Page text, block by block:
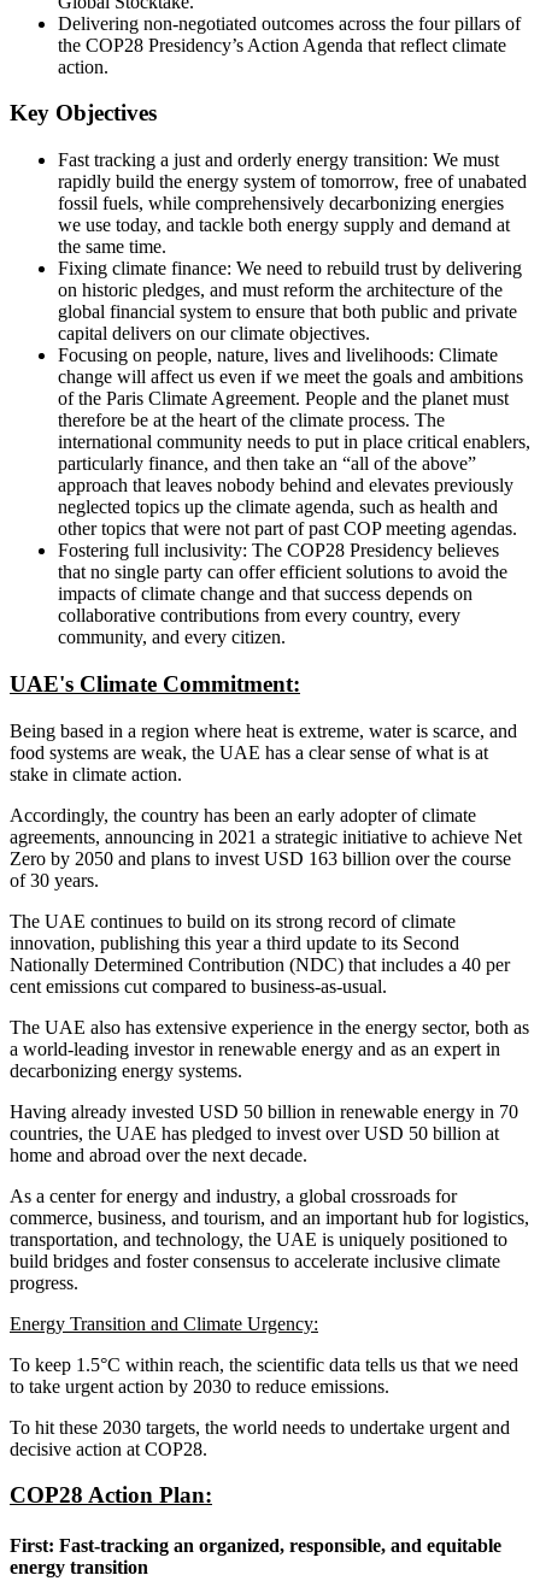
Delivering non-negotiated outcomes across the four pillars of
the COP28 Presidency’s Action Agenda that reflect climate
action.
Key Objectives
Fast tracking a just and orderly energy transition: We must
rapidly build the energy system of tomorrow, free of unabated
fossil fuels, while comprehensively decarbonizing energies
we use today, and tackle both energy supply and demand at
the same time.
Fixing climate finance: We need to rebuild trust by delivering
on historic pledges, and must reform the architecture of the
global financial system to ensure that both public and private
capital delivers on our climate objectives.
Focusing on people, nature, lives and livelihoods: Climate
change will affect us even if we meet the goals and ambitions
of the Paris Climate Agreement. People and the planet must
therefore be at the heart of the climate process. The
international community needs to put in place critical enablers,
particularly finance, and then take an “all of the above”
approach that leaves nobody behind and elevates previously
neglected topics up the climate agenda, such as health and
other topics that were not part of past COP meeting agendas.
Fostering full inclusivity: The COP28 Presidency believes
that no single party can offer efficient solutions to avoid the
impacts of climate change and that success depends on
collaborative contributions from every country, every
community, and every citizen.
UAE's Climate Commitment:
Being based in a region where heat is extreme, water is scarce, and
food systems are weak, the UAE has a clear sense of what is at
stake in climate action.
Accordingly, the country has been an early adopter of climate
agreements, announcing in 2021 a strategic initiative to achieve Net
Zero by 2050 and plans to invest USD 163 billion over the course
of 30 years.
The UAE continues to build on its strong record of climate
innovation, publishing this year a third update to its Second
Nationally Determined Contribution (NDC) that includes a 40 per
cent emissions cut compared to business-as-usual.
The UAE also has extensive experience in the energy sector, both as
a world-leading investor in renewable energy and as an expert in
decarbonizing energy systems.
Having already invested USD 50 billion in renewable energy in 70
countries, the UAE has pledged to invest over USD 50 billion at
home and abroad over the next decade.
As a center for energy and industry, a global crossroads for
commerce, business, and tourism, and an important hub for logistics,
transportation, and technology, the UAE is uniquely positioned to
build bridges and foster consensus to accelerate inclusive climate
progress.
Energy Transition and Climate Urgency:
To keep 1.5°C within reach, the scientific data tells us that we need
to take urgent action by 2030 to reduce emissions.
To hit these 2030 targets, the world needs to undertake urgent and
decisive action at COP28.
COP28 Action Plan:
First: Fast-tracking an organized, responsible, and equitable
energy transition